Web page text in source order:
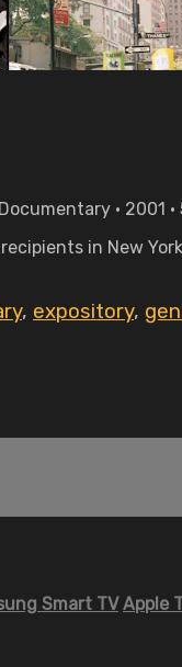
• 2001
in New
, expository,
Smart TV Apple